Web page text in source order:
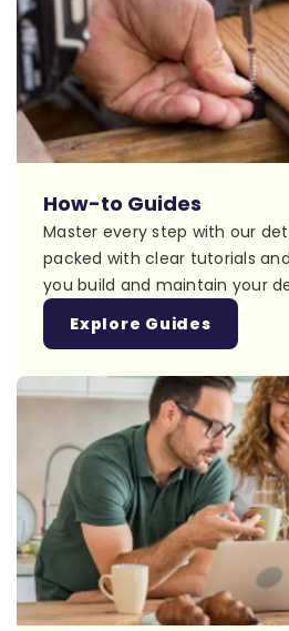
How-to Guides
Master every step with our
packed with clear tutorials
you build and maintain your
Explore Guides